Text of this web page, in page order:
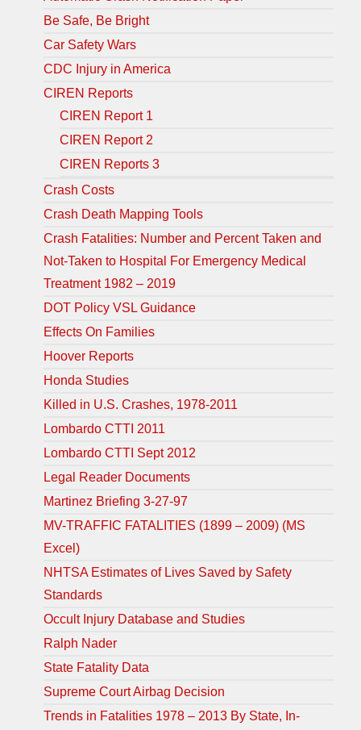
Be Safe, Be Bright
Car Safety Wars
CDC Injury in America
CIREN Reports
CIREN Report 1
CIREN Report 2
CIREN Reports 3
Crash Costs
Crash Death Mapping Tools
Crash Fatalities: Number and Percent Taken and
Not-Taken to Hospital For Emergency Medical
Treatment 1982 – 2019
DOT Policy VSL Guidance
Effects On Families
Hoover Reports
Honda Studies
Killed in U.S. Crashes, 1978-2011
Lombardo CTTI 2011
Lombardo CTTI Sept 2012
Legal Reader Documents
Martinez Briefing 3-27-97
MV-TRAFFIC FATALITIES (1899 – 2009) (MS
Excel)
NHTSA Estimates of Lives Saved by Safety
Standards
Occult Injury Database and Studies
Ralph Nader
State Fatality Data
Supreme Court Airbag Decision
Trends in Fatalities 1978 – 2013 By State, In-